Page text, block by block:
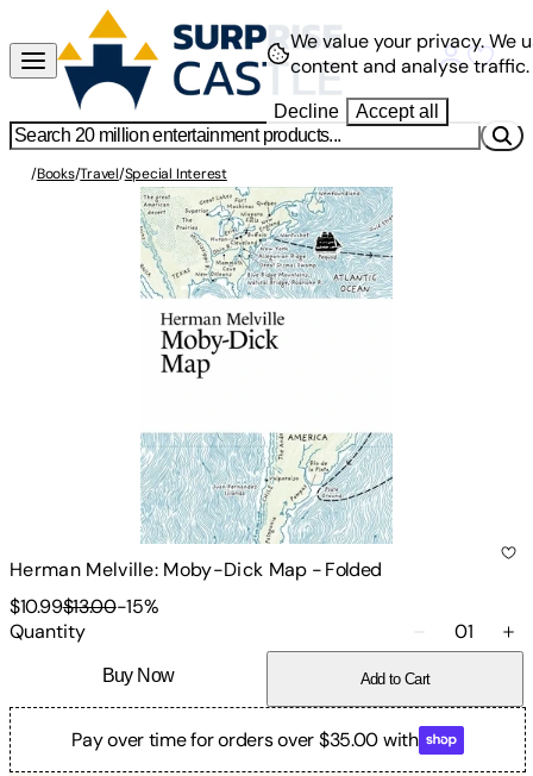
/Books/Travel/Special Interest
Herman Melville: Moby-Dick Map -Folded
$10.99$13.00-15%
Quantity
01
Buy Now Add to Cart
Pay over time for orders over $35.00 with
We value your privacy.We
content and analyse traffic.
Decline Accept all